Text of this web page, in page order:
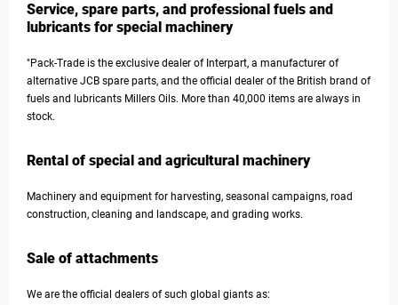
Service, spare parts, and professional fuels and
lubricants for special machinery
"Pack-Trade is the exclusive dealer of Interpart, a manufacturer of
alternative JCB spare parts, and the official dealer of the British brand of
fuels and lubricants Millers Oils. More than 40,000 items are always in
stock.
Rental of special and agricultural machinery
Machinery and equipment for harvesting, seasonal campaigns, road
construction, cleaning and landscape, and grading works.
Sale of attachments
We are the official dealers of such global giants as: